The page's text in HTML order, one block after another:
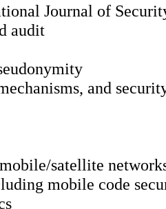
Journal of
audit
and
satellite
mobile code